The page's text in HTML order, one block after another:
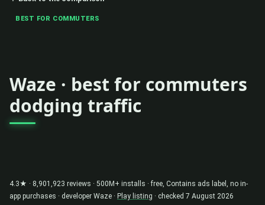
BEST FOR COMMUTERS
Waze · best for commuters
dodging traffic
4.3★ · 8,901,923 reviews · 500M+ installs · free, Contains ads label, no in-
app purchases · developer Waze · Play listing · checked 7 August 2026